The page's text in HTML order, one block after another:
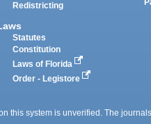
Redistricting
Statutes
Constitution
Laws of Florida
Order - Legistore
this system is unverified. The